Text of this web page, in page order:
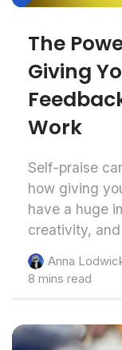
The
Giving
Work
Self-praise
how giving
have a huge
creativity,
Anna
8 mins read